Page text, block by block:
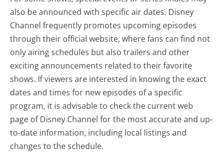
also be announced with specific air dates. Disney
Channel frequently promotes upcoming episodes
through their official website, where fans can find not
only airing schedules but also trailers and other
exciting announcements related to their favorite
shows. If viewers are interested in knowing the exact
dates and times for new episodes of a specific
program, it is advisable to check the current web
page of Disney Channel for the most accurate and up-
to-date information, including local listings and
changes to the schedule.